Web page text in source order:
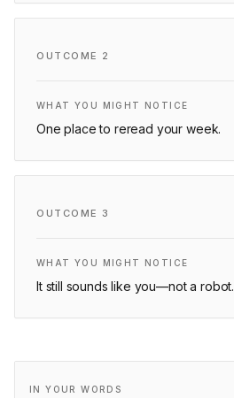
OUTCOME 2
WHAT YOU MIGHT NOTICE
One place to reread your week.
OUTCOME 3
WHAT YOU MIGHT NOTICE
It still sounds like you—not a robot.
IN YOUR WORDS